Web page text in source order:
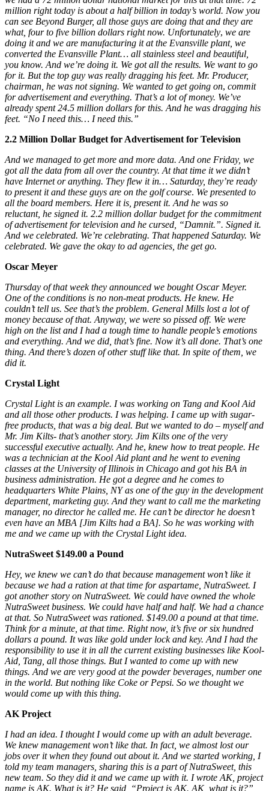
million right today is about a half billion in today’s world. Now you
can see Beyond Burger, all those guys are doing that and they are
what, four to five billion dollars right now. Unfortunately, we are
doing it and we are manufacturing it at the Evansville plant, we
converted the Evansville Plant… all stainless steel and beautiful,
you know. And we’re doing it. We got all the results. We want to go
for it. But the top guy was really dragging his feet. Mr. Producer,
chairman, he was not signing. We wanted to get going on, commit
for advertisement and everything. That’s a lot of money. We’ve
already spent 24.5 million dollars for this. And he was dragging his
feet. “No I need this… I need this.”
2.2 Million Dollar Budget for Advertisement for Television
And we managed to get more and more data. And one Friday, we
got all the data from all over the country. At that time it we didn’t
have Internet or anything. They flew it in… Saturday, they’re ready
to present it and these guys are on the golf course. We presented to
all the board members. Here it is, present it. And he was so
reluctant, he signed it. 2.2 million dollar budget for the commitment
of advertisement for television and he cursed, “Damnit.”. Signed it.
And we celebrated. We’re celebrating. That happened Saturday. We
celebrated. We gave the okay to ad agencies, the get go.
Oscar Meyer
Thursday of that week they announced we bought Oscar Meyer.
One of the conditions is no non-meat products. He knew. He
couldn’t tell us. See that’s the problem. General Mills lost a lot of
money because of that. Anyway, we were so pissed off. We were
high on the list and I had a tough time to handle people’s emotions
and everything. And we did, that’s fine. Now it’s all done. That’s one
thing. And there’s dozen of other stuff like that. In spite of them, we
did it.
Crystal Light
Crystal Light is an example. I was working on Tang and Kool Aid
and all those other products. I was helping. I came up with sugar-
free products, that was a big deal. But we wanted to do – myself and
Mr. Jim Kilts- that’s another story. Jim Kilts one of the very
successful executive actually. And he, knew how to treat people. He
was a technician at the Kool Aid plant and he went to evening
classes at the University of Illinois in Chicago and got his BA in
business administration. He got a degree and he comes to
headquarters White Plains, NY as one of the guy in the development
department, marketing guy. And they want to call me the marketing
manager, no director he called me. He can’t be director he doesn’t
even have an MBA [Jim Kilts had a BA]. So he was working with
me and we came up with the Crystal Light idea.
NutraSweet $149.00 a Pound
Hey, we knew we can’t do that because management won’t like it
because we had a ration at that time for aspartame, NutraSweet. I
got another story on NutraSweet. We could have owned the whole
NutraSweet business. We could have half and half. We had a chance
at that. So NutraSweet was rationed. $149.00 a pound at that time.
Think for a minute, at that time. Right now, it’s five or six hundred
dollars a pound. It was like gold under lock and key. And I had the
responsibility to use it in all the current existing businesses like Kool-
Aid, Tang, all those things. But I wanted to come up with new
things. And we are very good at the powder beverages, number one
in the world. But nothing like Coke or Pepsi. So we thought we
would come up with this thing.
AK Project
I had an idea. I thought I would come up with an adult beverage.
We knew management won’t like that. In fact, we almost lost our
jobs over it when they found out about it. And we started working, I
told my team managers, sharing this is a part of NutraSweet, this
new team. So they did it and we came up with it. I wrote AK, project
name is AK. What is it? He said, “Project is AK. AK, what is it?”